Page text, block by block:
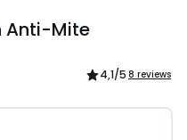
Anti-Mite
4,1/5 8 reviews